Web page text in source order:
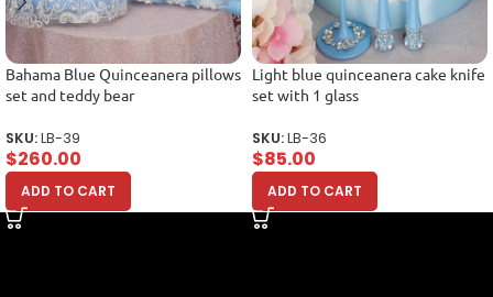
Bahama Blue Quinceanera pillows
set and teddy bear
SKU:LB-39
$260.00
ADD TO CART
Light blue quinceanera cake knife
set with 1 glass
SKU:LB-36
$85.00
ADD TO CART